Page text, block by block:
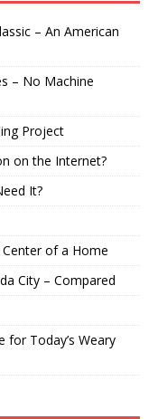
– An American
– No Machine
Project
on the Internet?
It?
of a Home
City – Compared
for Today’s Weary